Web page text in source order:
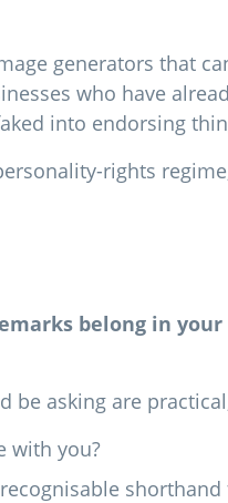
generators that
who have
into endorsing
rights
belong in
be asking are
with you?